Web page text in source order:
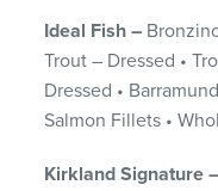
Ideal Fish –
Trout – Dressed •
Dressed •
Salmon Fillets •
Kirkland Signature –